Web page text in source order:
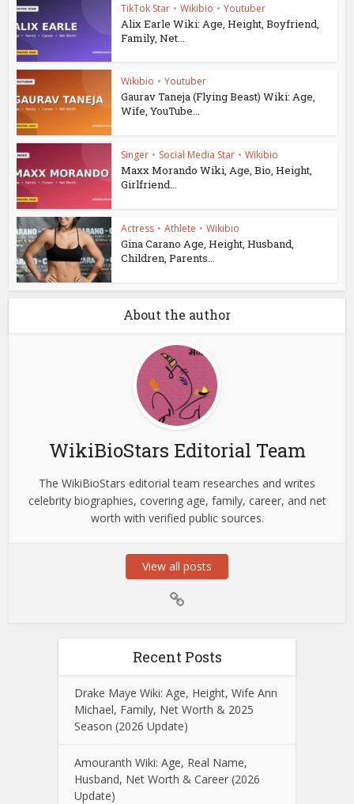
TikTok Star • Wikibio • Youtuber
Alix Earle Wiki: Age, Height, Boyfriend,
Family, Net...
Wikibio • Youtuber
Gaurav Taneja (Flying Beast) Wiki: Age,
Wife, YouTube...
Singer • Social Media Star • Wikibio
Maxx Morando Wiki, Age, Bio, Height,
Girlfriend...
Actress • Athlete • Wikibio
Gina Carano Age, Height, Husband,
Children, Parents...
About the author
WikiBioStars Editorial Team
The WikiBioStars editorial team researches and writes
celebrity biographies, covering age, family, career, and net
worth with verified public sources.
View all posts
Recent Posts
Drake Maye Wiki: Age, Height, Wife Ann
Michael, Family, Net Worth & 2025
Season (2026 Update)
Amouranth Wiki: Age, Real Name,
Husband, Net Worth & Career (2026
Update)